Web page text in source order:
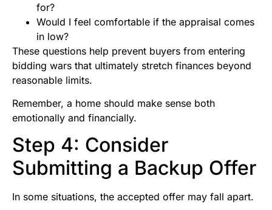
for?
Would I feel comfortable if the appraisal comes
in low?
These questions help prevent buyers from entering
bidding wars that ultimately stretch finances beyond
reasonable limits.
Remember, a home should make sense both
emotionally and financially.
Step 4: Consider
Submitting a Backup Offer
In some situations, the accepted offer may fall apart.